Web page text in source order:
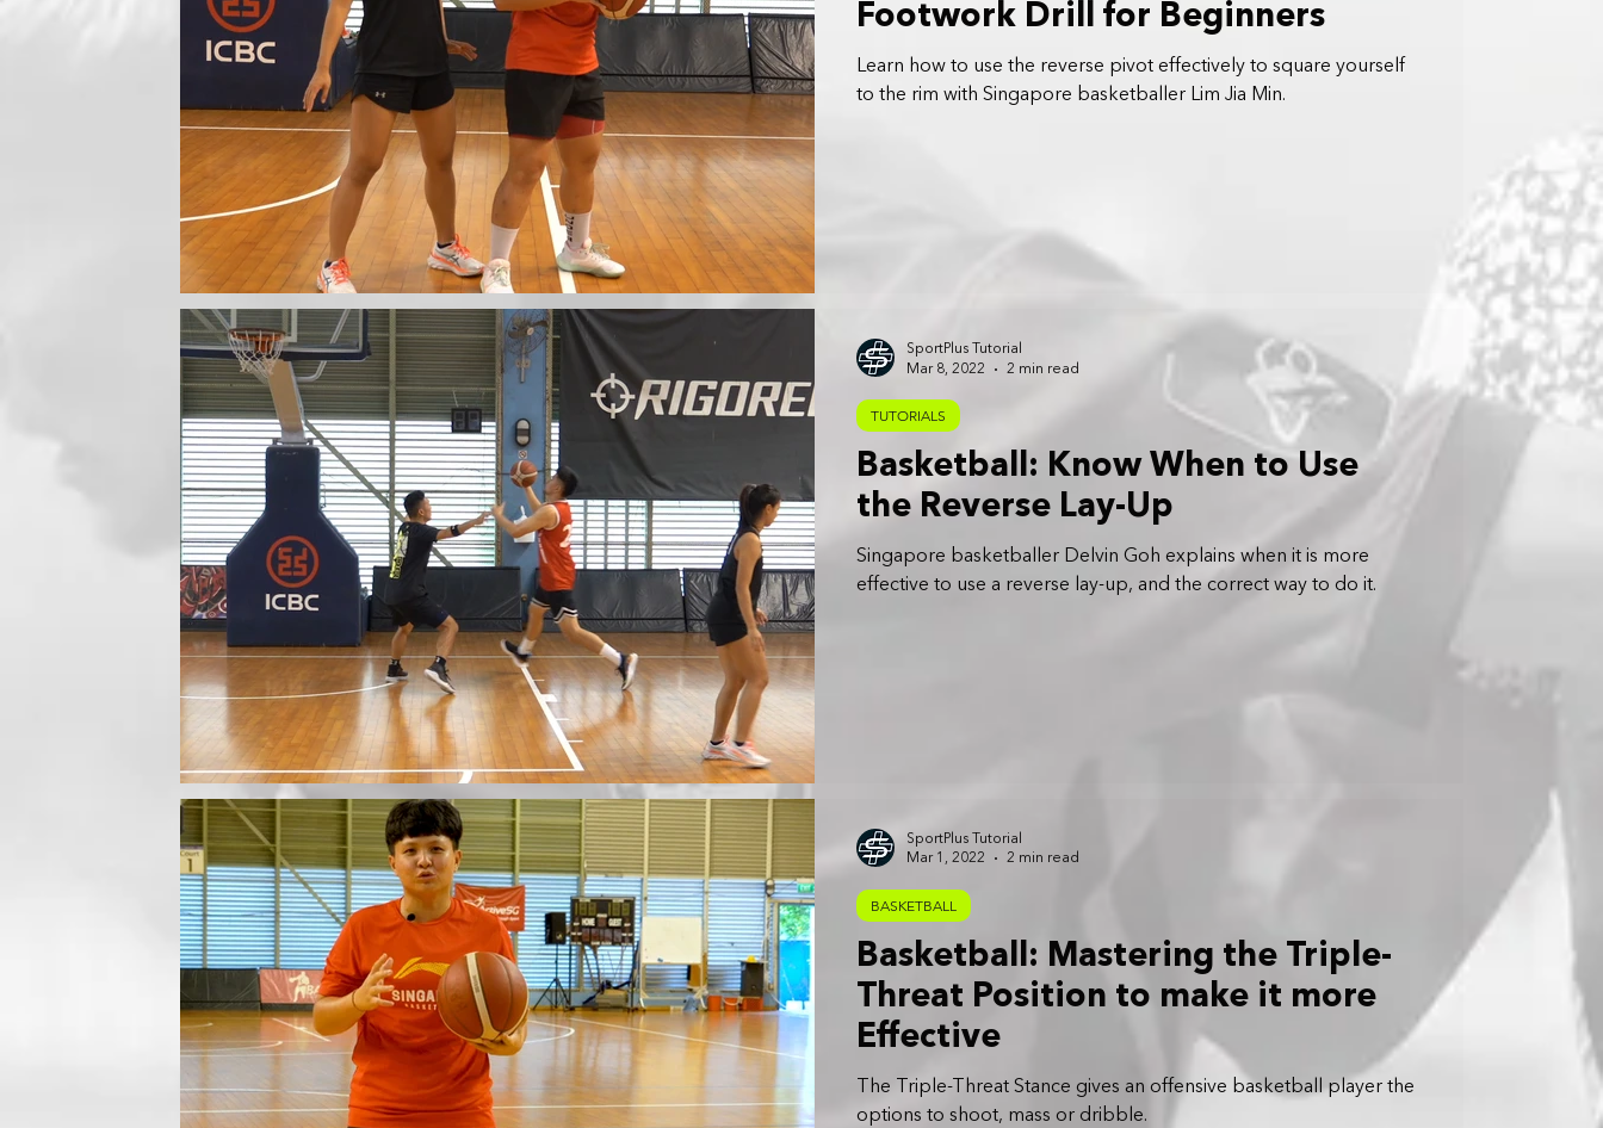
Footwork Drill for Beginners
Learn how to use the reverse pivot effectively to square yourself
to the rim with Singapore basketballer Lim Jia Min.
Basketball: Know When to Use
the Reverse Lay-Up
Singapore basketballer Delvin Goh explains when it is more
effective to use a reverse lay-up, and the correct way to do it.
TUTORIALS
SportPlus Tutorial
Mar 8, 2022
2 min read
Basketball: Mastering the Triple-
Threat Position to make it more
Effective
The Triple-Threat Stance gives an offensive basketball player the
options to shoot, mass or dribble.
BASKETBALL
SportPlus Tutorial
Mar 1, 2022
2 min read